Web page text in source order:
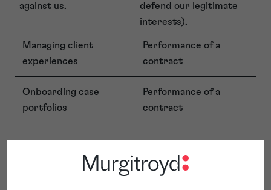
against us.
defend our legitimate
interests).
Managing client
experiences
Performance of a
contract
Onboarding case
portfolios
Performance of a
contract
Credit Reference and Affordability